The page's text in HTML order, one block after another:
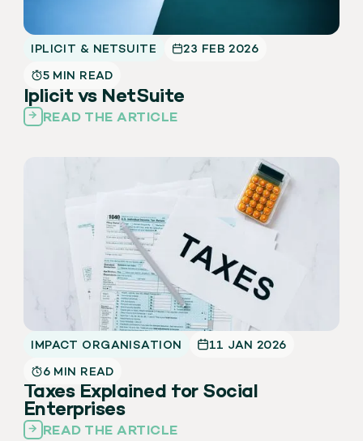
IPLICIT & NETSUITE
23 FEB 2026
5 MIN READ
Iplicit vs NetSuite
READ THE ARTICLE
IMPACT ORGANISATION
11 JAN 2026
6 MIN READ
Taxes Explained for Social
Enterprises
READ THE ARTICLE